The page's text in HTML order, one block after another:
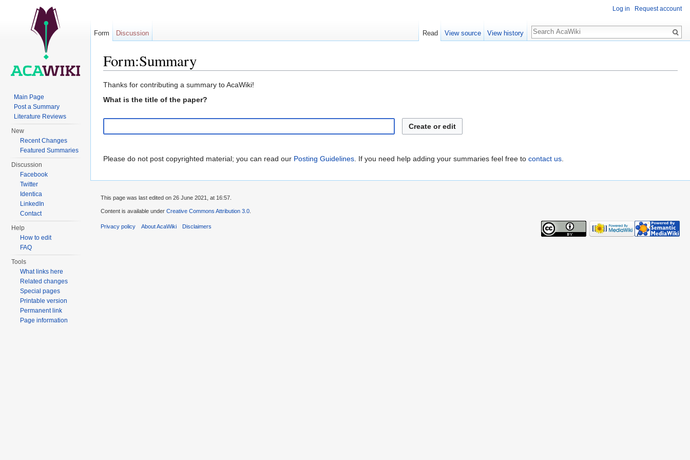
Form:Summary
Thanks for contributing a summary to AcaWiki!
What is the title of the paper?
Create or edit
Please do not post copyrighted material; you can read our Posting Guidelines. If you need help adding your summaries feel free to contact us.
Log in Request account
Form Discussion Read View source View history
Main Page
Post a Summary
Literature Reviews
New
Recent Changes
Featured Summaries
Discussion
Facebook
Twitter
Identica
LinkedIn
Contact
Help
How to edit
FAQ
Tools
What links here
Related changes
Special pages
Printable version
Permanent link
Page information
This page was last edited on 26 June 2021, at 16:57.
Content is available under Creative Commons Attribution 3.0
Privacy policy About AcaWiki Disclaimers